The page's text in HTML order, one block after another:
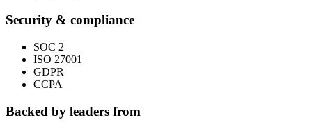
Security & compliance
SOC 2
ISO 27001
GDPR
CCPA
Backed by leaders from